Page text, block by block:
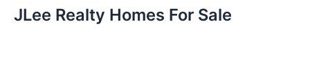
JLee Realty Homes For Sale